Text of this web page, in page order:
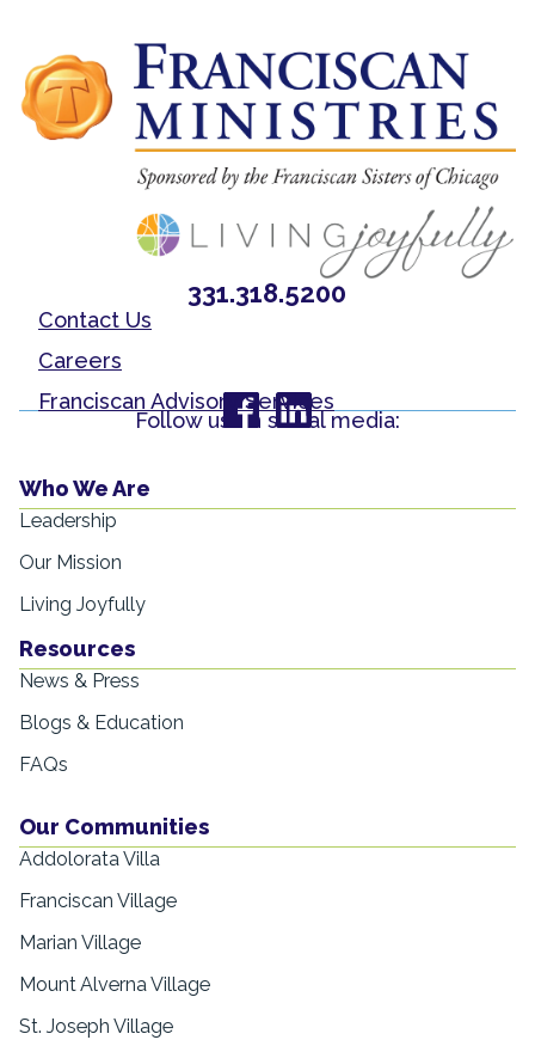
331.318.5200
Contact Us
Careers
Franciscan Advisory Services
Follow us on social media:
Who We Are
Leadership
Our Mission
Living Joyfully
Resources
News & Press
Blogs & Education
FAQs
Our Communities
Addolorata Villa
Franciscan Village
Marian Village
Mount Alverna Village
St. Joseph Village